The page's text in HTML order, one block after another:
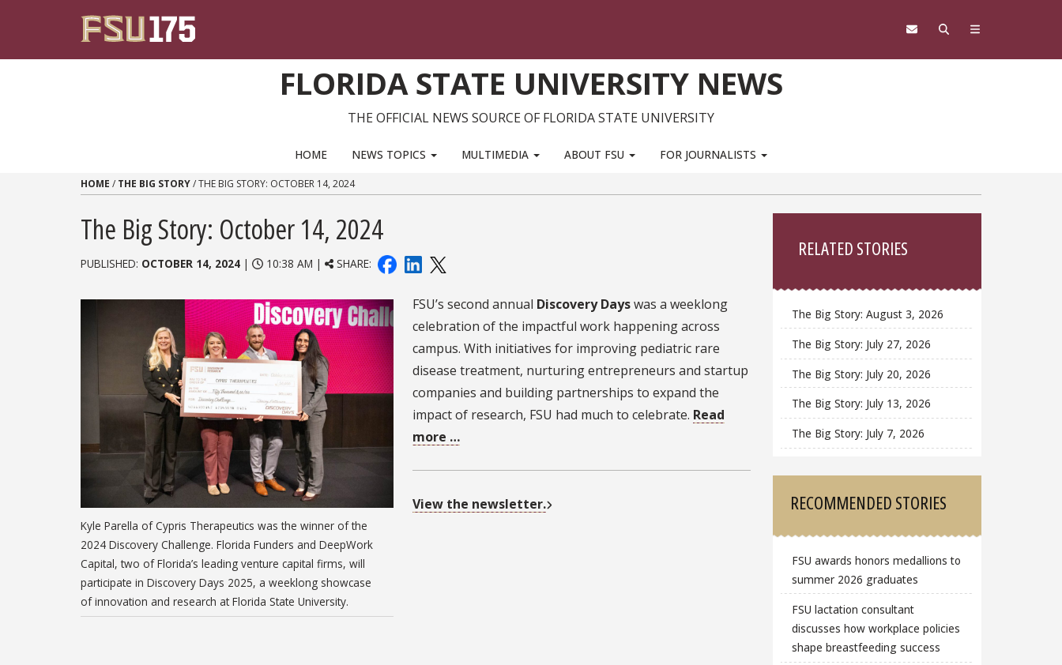
FLORIDA STATE UNIVERSITY NEWS
THE OFFICIAL NEWS SOURCE OF FLORIDA STATE UNIVERSITY
HOME NEWS TOPICS MULTIMEDIA ABOUT FSU FOR JOURNALISTS
HOME / THE BIG STORY/THE BIG STORY: OCTOBER 14, 2024
The Big Story: October 14, 2024
PUBLISHED: OCTOBER 14, 2024 | 10:38 AM | SHARE:
Kyle Parella of Cypris Therapeutics was the winner of the
2024 Discovery Challenge. Florida Funders and DeepWork
Capital, two of Florida’s leading venture capital firms, will
participate in Discovery Days 2025, a weeklong showcase
of innovation and research at Florida State University.
FSU’s second annual Discovery Dayswas a weeklong
celebration of the impactful work happening across
campus. With initiatives for improving pediatric rare
disease treatment, nurturing entrepreneurs and startup
companies and building partnerships to expand the
impact of research, FSU had much to celebrate. Read
more …
View the newsletter.
RELATED STORIES
The Big Story: August 3, 2026
The Big Story: July 27, 2026
The Big Story: July 20, 2026
The Big Story: July 13, 2026
The Big Story: July 7, 2026
RECOMMENDED STORIES
FSU awards honors medallions to
summer 2026 graduates
FSU lactation consultant
discusses how workplace policies
shape breastfeeding success